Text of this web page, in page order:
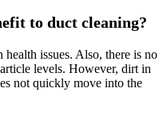
to duct cleaning?
issues. Also, there is no
levels. However, dirt in
not quickly move into the